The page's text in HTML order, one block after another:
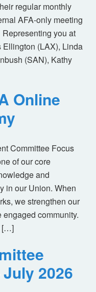
regular monthly
AFA-only meeting
you at
(LAX), Linda
(SAN), Kathy
Online
Committee Focus
of our core
and
in our Union. When
we strengthen our
community.
[…]
2026